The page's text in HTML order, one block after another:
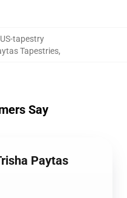
tapestry
Tapestries,
Say
Paytas